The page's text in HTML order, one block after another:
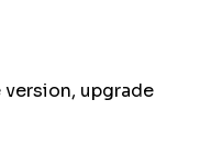
upgrade